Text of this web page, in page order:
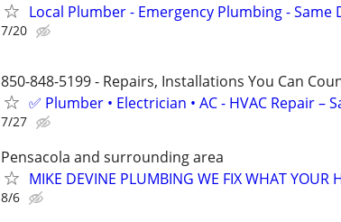
Local Plumber - Emergency Plumbing - Same
7/20
850-848-5199 - Repairs, Installations You Can
✅ Plumber • Electrician • AC - HVAC Repair –
7/27
Pensacola and surrounding area
MIKE DEVINE PLUMBING WE FIX WHAT YOUR
8/6